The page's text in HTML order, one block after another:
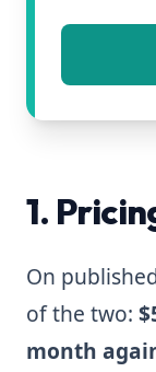
1.
On
of the two:
month